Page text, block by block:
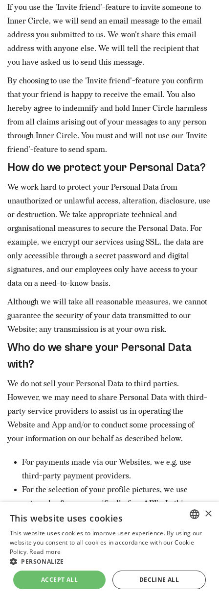
If you use the 'Invite friend'-feature to invite someone to
Inner Circle, we will send an email message to the email
address you submitted to us. We won't share this email
address with anyone else. We will tell the recipient that
you have asked us to send this message.
By choosing to use the 'Invite friend'-feature you confirm
that your friend is happy to receive the email. You also
hereby agree to indemnify and hold Inner Circle harmless
from all claims arising out of your messages to any person
through Inner Circle. You must and will not use our 'Invite
friend'-feature to send spam.
How do we protect your Personal Data?
We work hard to protect your Personal Data from
unauthorized or unlawful access, alteration, disclosure, use
or destruction. We take appropriate technical and
organisational measures to secure the Personal Data. For
example, we encrypt our services using SSL, the data are
only accessible through a secret password and digital
signatures, and our employees only have access to your
data on a need-to-know basis.
Although we will take all reasonable measures, we cannot
guarantee the security of your data transmitted to our
Website; any transmission is at your own risk.
Who do we share your Personal Data
with?
We do not sell your Personal Data to third parties.
However, we may need to share Personal Data with third-
party service providers to assist us in operating the
Website and App and/or to conduct some processing of
your information on our behalf as described below.
For payments made via our Websites, we e.g. use
third-party payment providers.
For the selection of your profile pictures, we use
external software, specifically face API's. In this
respect the external software provider act as a
Data Processor, i.e. that they are contractually
obliged not to use your information for any other
purposes than to help us effectuate and improve
the selection of user pictures within the context of
ENGLISH
DUTCH
×
This website uses cookies
This website uses cookies to improve user experience. By using our
website you consent to all cookies in accordance with our Cookie
Policy. Read more
PERSONALIZE
ACCEPT ALL DECLINE ALL